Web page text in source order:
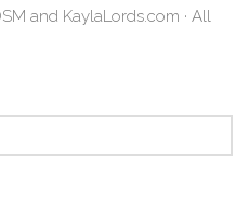
and KaylaLords.com · All